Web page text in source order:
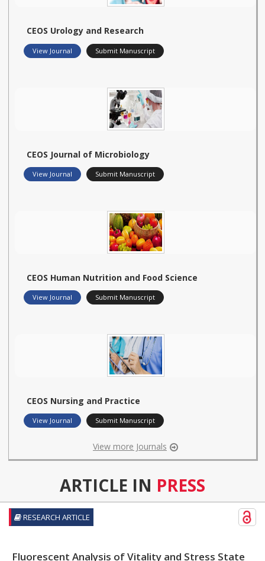
CEOS Urology and Research
View Journal Submit Manuscript
CEOS Journal of Microbiology
View Journal Submit Manuscript
CEOS Human Nutrition and Food Science
View Journal Submit Manuscript
CEOS Nursing and Practice
View Journal Submit Manuscript
View more Journals
ARTICLE IN PRESS
RESEARCH ARTICLE
Fluorescent Analysis of Vitality and Stress State